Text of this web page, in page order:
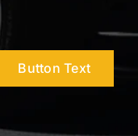
Button Text